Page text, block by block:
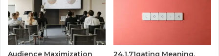
Audience Maximization
24.1.71gating Meaning,